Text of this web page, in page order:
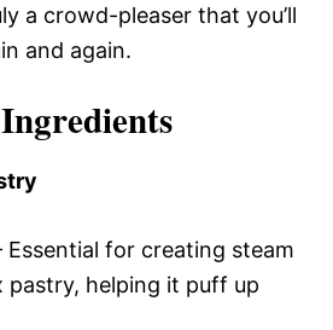
a crowd-pleaser that you’ll
and again.
Essential for creating steam
pastry, helping it puff up